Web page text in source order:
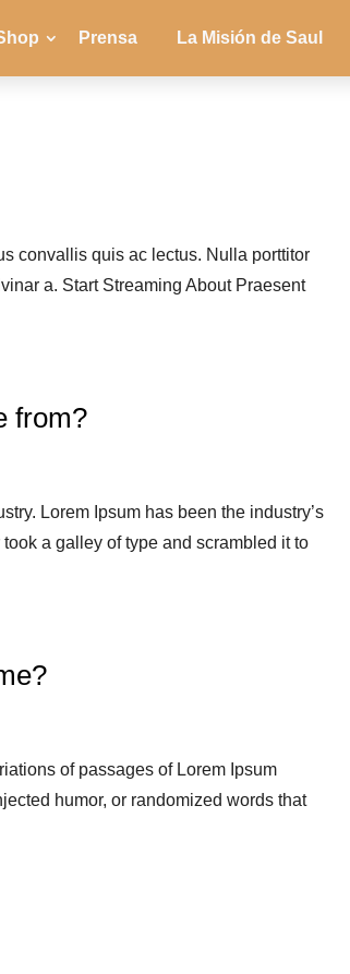
Prensa La Misión de Saul
convallis quis ac lectus. Nulla porttitor
a. Start Streaming About Praesent
from?
Lorem Ipsum has been the industry’s
a galley of type and scrambled it to
of passages of Lorem Ipsum
humor, or randomized words that